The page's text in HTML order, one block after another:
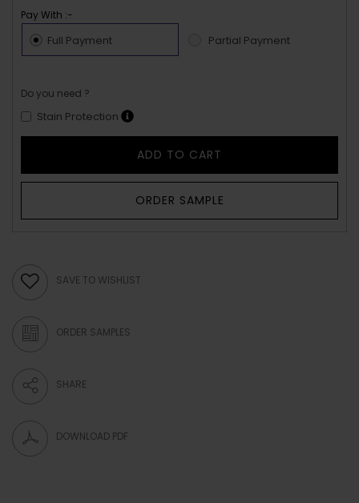
Pay With :-
Full Payment Partial Payment
Do you need ?
Stain Protection
ADD TO CART
ORDER SAMPLE
SAVE TO WISHLIST
ORDER SAMPLES
SHARE
DOWNLOAD PDF